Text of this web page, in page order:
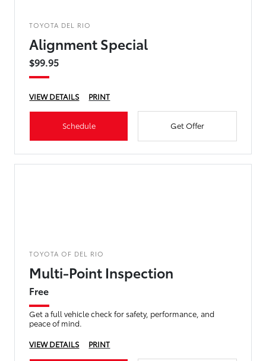
TOYOTA DEL RIO
Alignment Special
$99.95
VIEW DETAILS PRINT
Schedule Get Offer
TOYOTA OF DEL RIO
Multi-Point Inspection
Free
Get a full vehicle check for safety, performance, and
peace of mind.
VIEW DETAILS
PRINT